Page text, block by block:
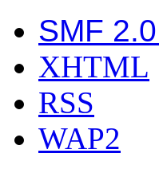
SMF
XHTML
RSS
WAP2